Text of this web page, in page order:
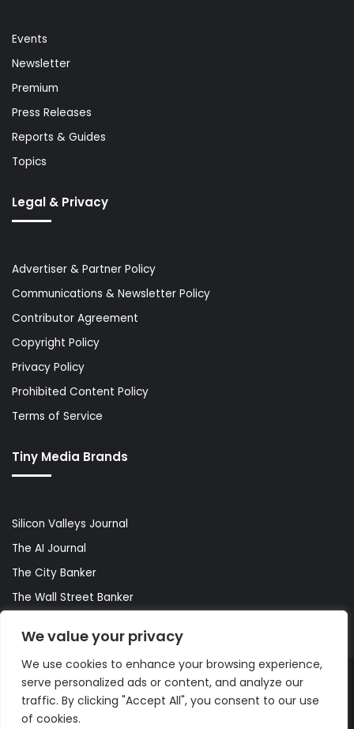
We value your privacy
We use cookies to enhance your browsing experience,
serve personalized ads or content, and analyze our
traffic. By clicking "Accept All", you consent to our use
of cookies.
Events
Newsletter
Premium
Press Releases
Reports & Guides
Topics
Legal & Privacy
Advertiser & Partner Policy
Communications & Newsletter Policy
Contributor Agreement
Copyright Policy
Privacy Policy
Prohibited Content Policy
Terms of Service
Tiny Media Brands
Silicon Valleys Journal
The AI Journal
The City Banker
The Wall Street Banker
© Copyright 2026, All Rights Reserved |The AI Journal